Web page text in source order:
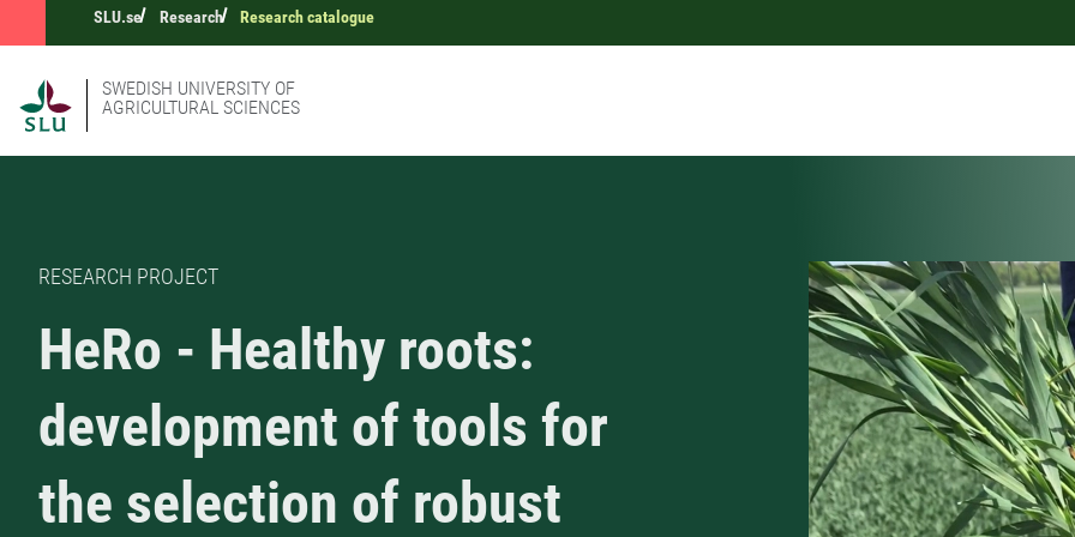
SLU.se Research Research catalogue
SWEDISH UNIVERSITY OF
AGRICULTURAL SCIENCES
RESEARCH PROJECT
HeRo - Healthy roots:
development of tools for
the selection of robust